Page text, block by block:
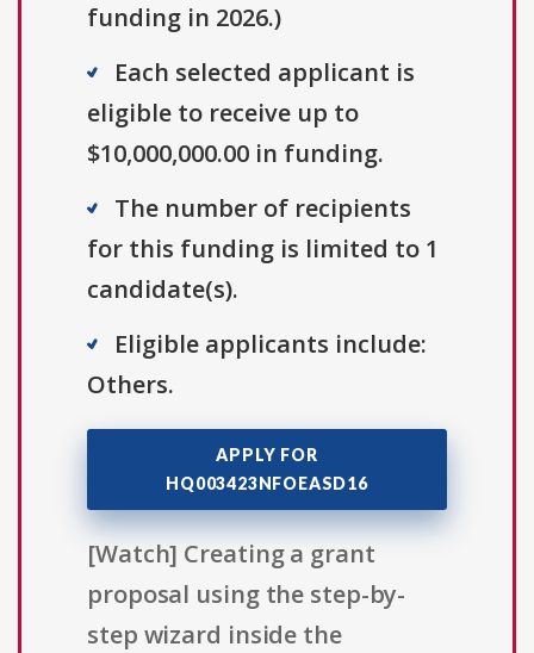
funding in 2026.)
Each selected applicant is
eligible to receive up to
$10,000,000.00 in funding.
The number of recipients
for this funding is limited to 1
candidate(s).
Eligible applicants include:
Others.
APPLY FOR
HQ003423NFOEASD16
[Watch] Creating a grant
proposal using the step-by-
step wizard inside the